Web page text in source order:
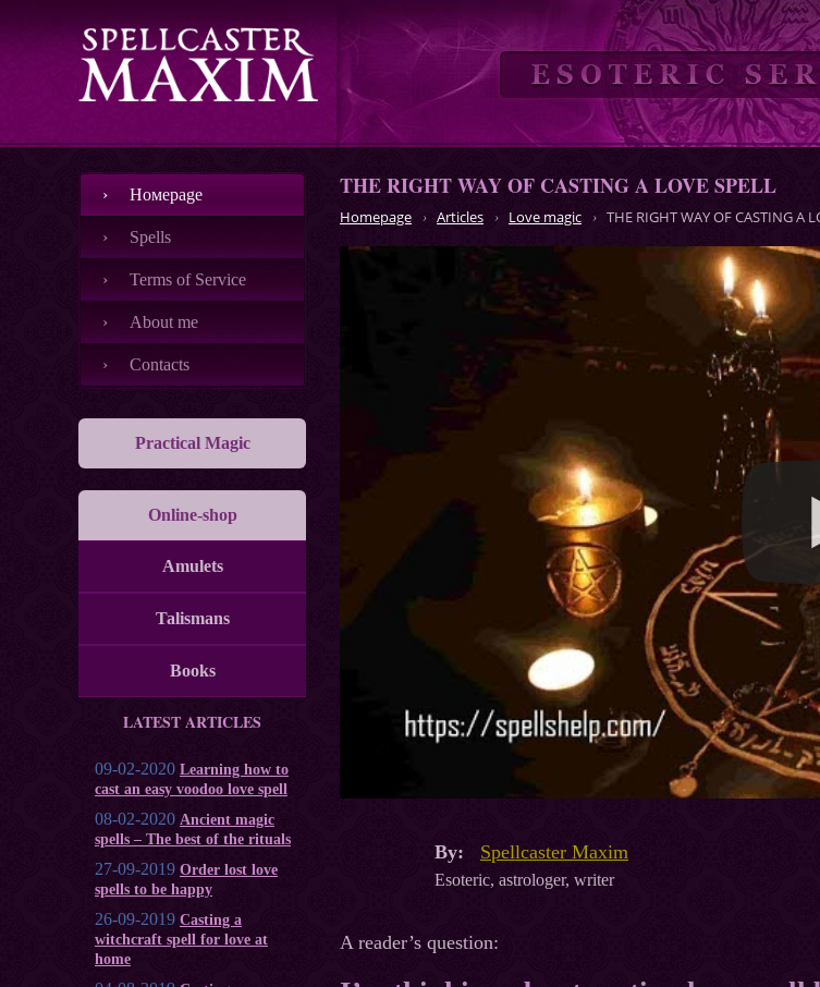
Номеpage
Spells
Terms of Service
About me
Contacts
Practical Magic
Online-shop
Amulets
Talismans
Books
LATEST ARTICLES
09-02-2020 Learning how to
cast an easy voodoo love spell
08-02-2020 Ancient magic
spells – The best of the rituals
27-09-2019 Order lost love
spells to be happy
26-09-2019 Casting a
witchcraft spell for love at
home
THE RIGHT WAY OF CASTING A LOVE SPELL
Homepage Articles Love magic THE RIGHT WAY OF CASTING A
By: Spellcaster Maxim
Esoteric, astrologer, writer
A reader’s question: